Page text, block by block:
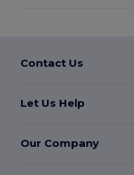
Contact Us
Let Us Help
Our Company